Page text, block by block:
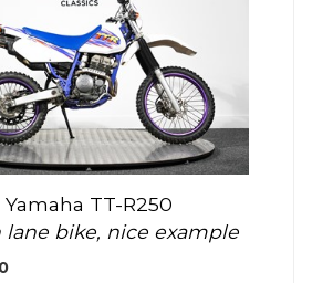
Yamaha TT-R250
lane bike, nice example